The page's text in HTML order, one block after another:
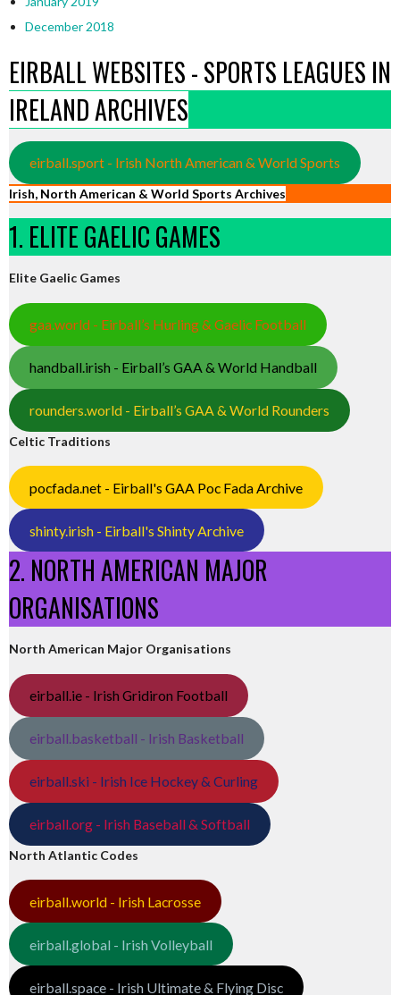
December 2018
EIRBALL WEBSITES - SPORTS LEAGUES IN
IRELAND ARCHIVES
eirball.sport - Irish North American & World Sports
Irish, North American & World Sports Archives
1. ELITE GAELIC GAMES
Elite Gaelic Games
gaa.world - Eirball’s Hurling & Gaelic Football
handball.irish - Eirball’s GAA & World Handball
rounders.world - Eirball’s GAA & World Rounders
Celtic Traditions
pocfada.net - Eirball's GAA Poc Fada Archive
shinty.irish - Eirball's Shinty Archive
2. NORTH AMERICAN MAJOR
ORGANISATIONS
North American Major Organisations
eirball.ie - Irish Gridiron Football
eirball.basketball - Irish Basketball
eirball.ski - Irish Ice Hockey & Curling
eirball.org - Irish Baseball & Softball
North Atlantic Codes
eirball.world - Irish Lacrosse
eirball.global - Irish Volleyball
eirball.space - Irish Ultimate & Flying Disc